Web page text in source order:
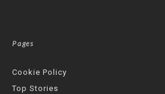
Pages
Cookie Policy
Top Stories